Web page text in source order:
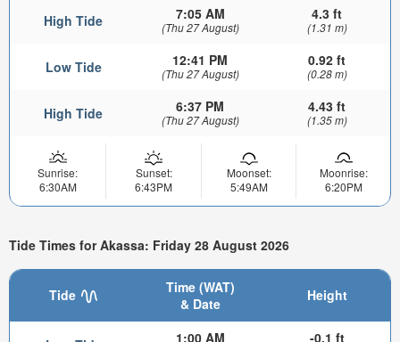
High Tide 7:05 AM
(Thu 27 August)
4.3 ft
(1.31 m)
Low Tide 12:41 PM
(Thu 27 August)
0.92 ft
(0.28 m)
High Tide 6:37 PM
(Thu 27 August)
4.43 ft
(1.35 m)
Sunrise:
6:30AM
Sunset:
6:43PM
Moonset:
5:49AM
Moonrise:
6:20PM
Tide Times for Akassa: Friday 28 August 2026
Tide
Time (WAT)
& Date
Height
1:00 AM -0.1 ft